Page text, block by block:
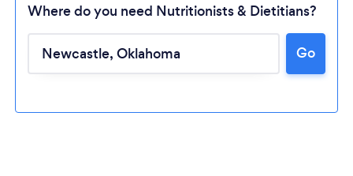
Where do you need Nutritionists & Dietitians?
Go